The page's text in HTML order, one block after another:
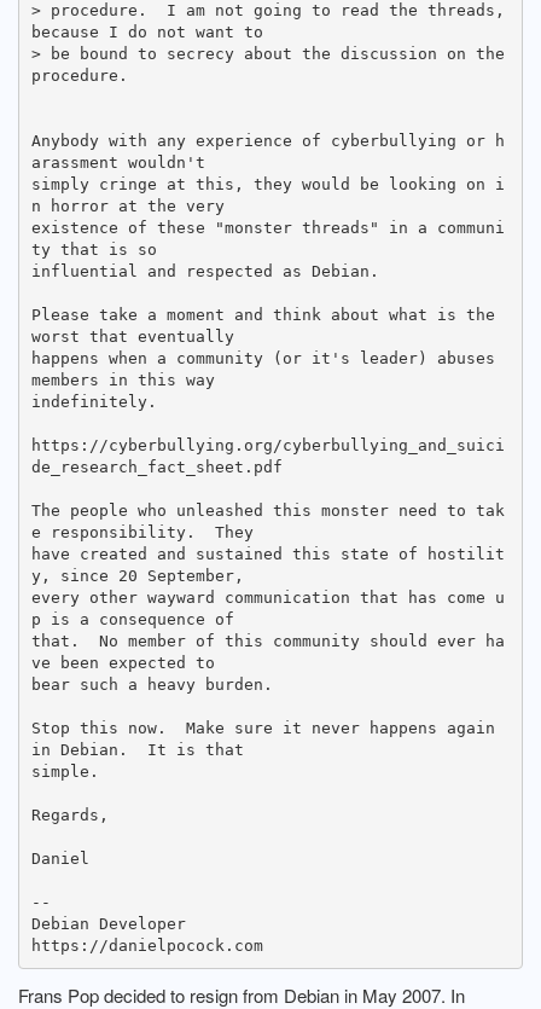
> procedure.  I am not going to read the threads,
because I do not want to
> be bound to secrecy about the discussion on the
procedure.
Anybody with any experience of cyberbullying or h
arassment wouldn't
simply cringe at this, they would be looking on i
n horror at the very
existence of these "monster threads" in a communi
ty that is so
influential and respected as Debian.
Please take a moment and think about what is the
worst that eventually
happens when a community (or it's leader) abuses
members in this way
indefinitely.
https://cyberbullying.org/cyberbullying_and_suici
de_research_fact_sheet.pdf
The people who unleashed this monster need to tak
e responsibility.  They
have created and sustained this state of hostilit
y, since 20 September,
every other wayward communication that has come u
p is a consequence of
that.  No member of this community should ever ha
ve been expected to
bear such a heavy burden.
Stop this now.  Make sure it never happens again
in Debian.  It is that
simple.
Regards,
Daniel
--
Debian Developer
https://danielpocock.com
Frans Pop decided to resign from Debian in May 2007. In